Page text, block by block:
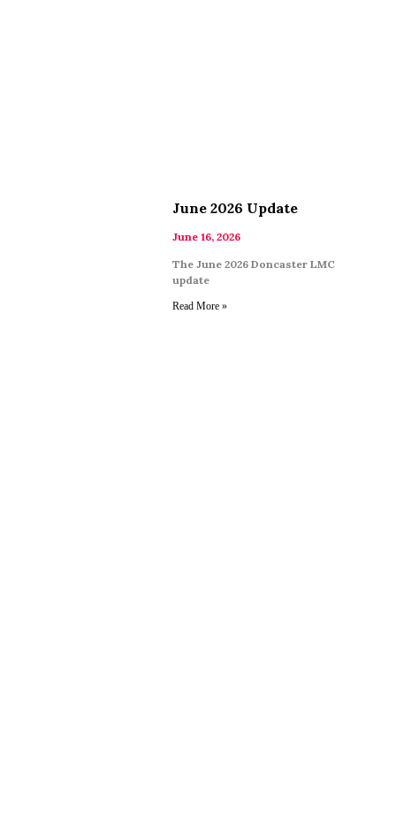
June 2026 Update
June 16, 2026
The June 2026 Doncaster LMC
update
Read More »